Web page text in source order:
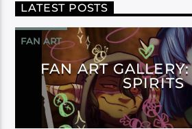
LATEST POSTS
FAN ART
FAN ART
SPIRITS